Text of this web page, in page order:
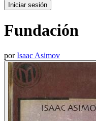
Iniciar sesión
Fundación
porIsaac Asimov